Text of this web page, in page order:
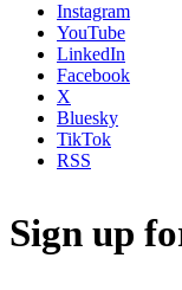
Instagram
YouTube
LinkedIn
Facebook
X
Bluesky
TikTok
RSS
Sign up